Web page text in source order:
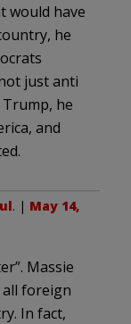
would have
he
just anti
he
and
. | May 14,
Massie
foreign
In fact,